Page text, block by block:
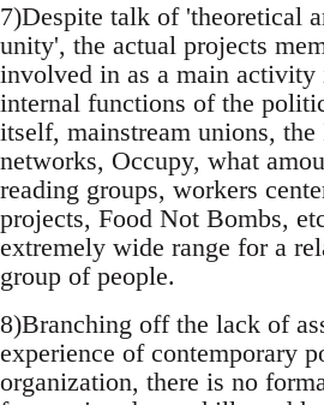
7)Despite talk of 'theoretical
unity', the actual projects
involved in as a main activity
internal functions of the
itself, mainstream unions,
networks, Occupy, what
reading groups, workers
projects, Food Not Bombs,
extremely wide range for a
group of people.
8)Branching off the lack of
experience of contemporary
organization, there is no